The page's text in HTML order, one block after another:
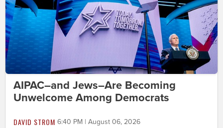
AIPAC–and Jews–Are Becoming
Unwelcome Among Democrats
DAVID STROM 6:40 PM | August 06, 2026